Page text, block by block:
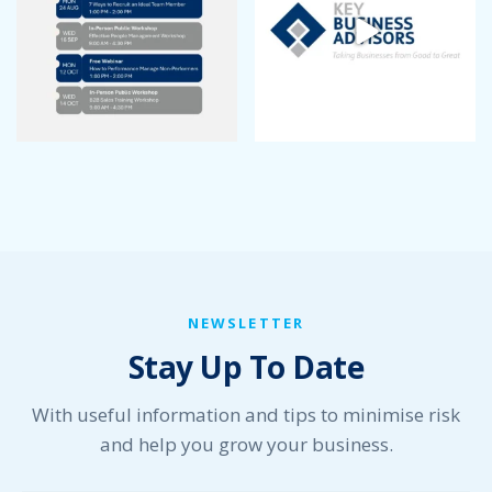
July 2022
June 2022
May 2022
April 2022
March 2022
March 2021
February 2021
NEWSLETTER
Stay Up To Date
With useful information and tips to minimise risk
and help you grow your business.